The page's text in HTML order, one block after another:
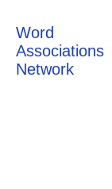
Word
Associations
Network